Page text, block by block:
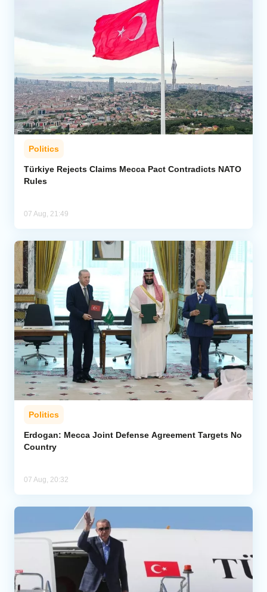
Politics
Türkiye Rejects Claims Mecca Pact Contradicts NATO
Rules
07 Aug, 21:49
Politics
Erdogan: Mecca Joint Defense Agreement Targets No
Country
07 Aug, 20:32